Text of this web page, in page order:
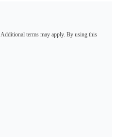
Additional terms may apply. By using this